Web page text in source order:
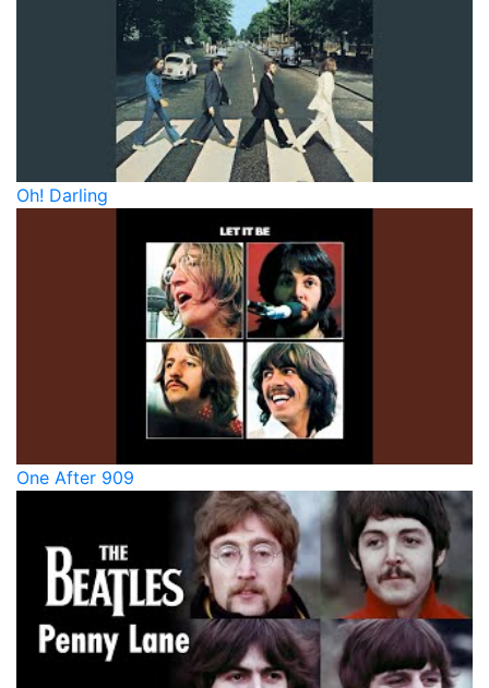
Oh! Darling
One After 909